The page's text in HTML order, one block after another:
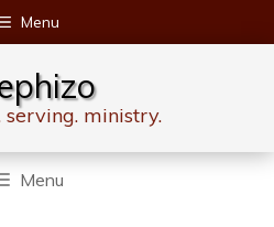
Menu
serving. ministry.
Menu